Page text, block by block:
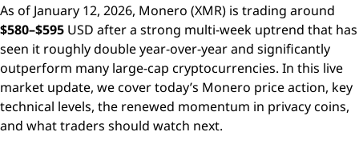
As of January 12, 2026, Monero (XMR) is trading around
$580–$595 USD after a strong multi-week uptrend that has
seen it roughly double year-over-year and significantly
outperform many large-cap cryptocurrencies. In this live
market update, we cover today’s Monero price action, key
technical levels, the renewed momentum in privacy coins,
and what traders should watch next.